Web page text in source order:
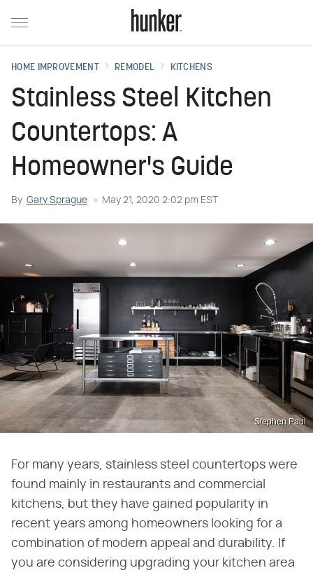
HOME IMPROVEMENT REMODEL KITCHENS
Stainless Steel Kitchen
Countertops: A
Homeowner's Guide
By Gary Sprague May 21, 2020 2:02 pm EST
Stephen Paul
For many years, stainless steel countertops were
found mainly in restaurants and commercial
kitchens, but they have gained popularity in
recent years among homeowners looking for a
combination of modern appeal and durability. If
you are considering upgrading your kitchen area